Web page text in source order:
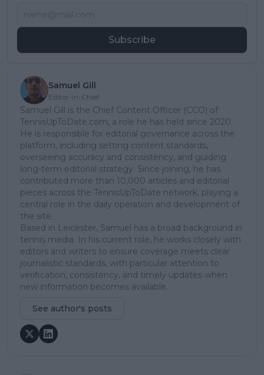
Subscribe
Samuel Gill
Editor-in-Chief
Samuel Gill is the Chief Content Officer (CCO) of
TennisUpToDate.com, a role he has held since 2020.
He is responsible for editorial governance across the
platform, including setting content standards,
overseeing accuracy and consistency, and guiding
long-term editorial strategy. Since joining, he has
contributed more than 10,000 articles and editorial
pieces across the TennisUpToDate network, playing a
central role in the daily operation and development of
the site.
Based in Leicester, Samuel has a broad background in
tennis media. In his current role, he works closely with
editors and writers to ensure coverage meets clear
journalistic standards, with particular attention to
verification, consistency, and timely updates when
new information becomes available.
See author's posts